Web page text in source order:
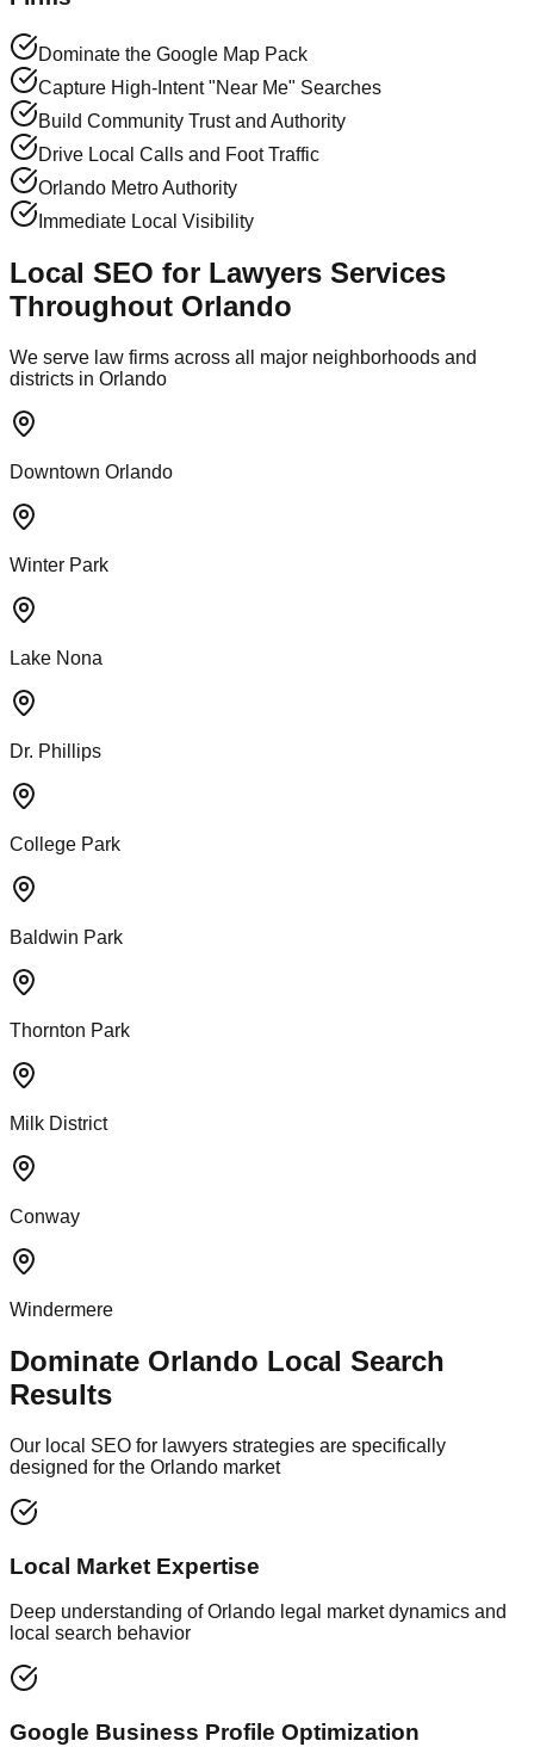
Dominate the Google Map Pack
Capture High-Intent "Near Me" Searches
Build Community Trust and Authority
Drive Local Calls and Foot Traffic
Orlando Metro Authority
Immediate Local Visibility
Local SEO for Lawyers Services
Throughout Orlando
We serve law firms across all major neighborhoods and
districts in Orlando
Downtown Orlando
Winter Park
Lake Nona
Dr. Phillips
College Park
Baldwin Park
Thornton Park
Milk District
Conway
Windermere
Dominate Orlando Local Search
Results
Our local SEO for lawyers strategies are specifically
designed for the Orlando market
Local Market Expertise
Deep understanding of Orlando legal market dynamics and
local search behavior
Google Business Profile Optimization